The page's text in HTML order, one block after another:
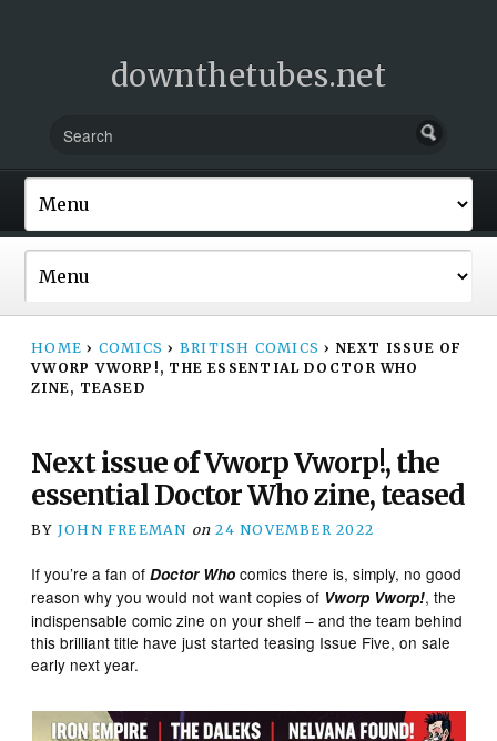
downthetubes.net
HOME › COMICS › BRITISH COMICS › NEXT ISSUE OF
VWORP VWORP!, THE ESSENTIAL DOCTOR WHO
ZINE, TEASED
Next issue of Vworp Vworp!, the
essential Doctor Who zine, teased
BY JOHN FREEMAN on 24 NOVEMBER 2022
If you’re a fan ofDoctor Who comics there is, simply, no good
reason why you would not want copies of Vworp Vworp!, the
indispensable comic zine on your shelf – and the team behind
this brilliant title have just started teasing Issue Five, on sale
early next year.